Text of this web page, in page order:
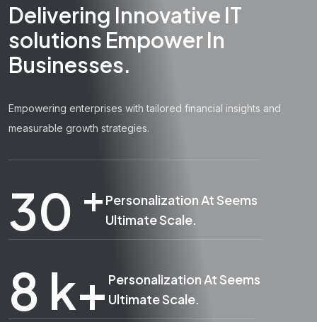
Delivering Innovative IT
solutions Empower In
Businesses.
Empowering enterprises with tailored financial insights and
measurable growth strategies.
30 + Personalization At Seems
Ultimate Scale.
8 k+ Personalization At Seems
Ultimate Scale.